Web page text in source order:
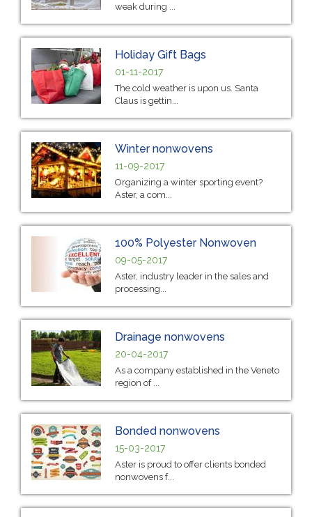
weak during ...
Holiday Gift Bags
01-11-2017
The cold weather is upon us. Santa
Claus is gettin...
Winter nonwovens
11-09-2017
Organizing a winter sporting event?
Aster, a com...
100% Polyester Nonwoven
09-05-2017
Aster, industry leader in the sales and
processing...
Drainage nonwovens
20-04-2017
As a company established in the Veneto
region of ...
Bonded nonwovens
15-03-2017
Aster is proud to offer clients bonded
nonwovens f...